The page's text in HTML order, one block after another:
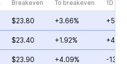
Breakeven To breakeven 1D
$23.80 +3.66%
$23.40 +1.92%
$23.90 +4.09% -